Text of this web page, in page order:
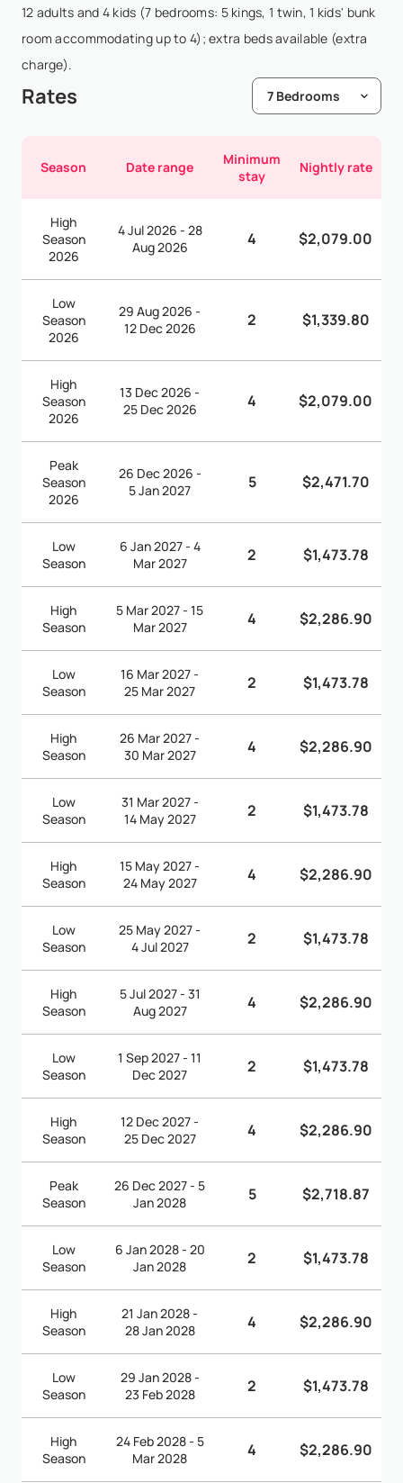
12 adults and 4 kids (7 bedrooms: 5 kings, 1 twin, 1 kids' bunk
room accommodating up to 4); extra beds available (extra
charge).
Rates
Season Date range
Minimum
stay
Nightly rate
High
Season
2026
4 Jul 2026 - 28
Aug 2026
4 $2,079.00
Low
Season
2026
29 Aug 2026 -
12 Dec 2026
2 $1,339.80
High
Season
2026
13 Dec 2026 -
25 Dec 2026
4 $2,079.00
Peak
Season
2026
26 Dec 2026 -
5 Jan 2027
5 $2,471.70
Low
Season
6 Jan 2027 - 4
Mar 2027
2 $1,473.78
High
Season
5 Mar 2027 - 15
Mar 2027
4 $2,286.90
Low
Season
16 Mar 2027 -
25 Mar 2027
2 $1,473.78
High
Season
26 Mar 2027 -
30 Mar 2027
4 $2,286.90
Low
Season
31 Mar 2027 -
14 May 2027
2 $1,473.78
High
Season
15 May 2027 -
24 May 2027
4 $2,286.90
Low
Season
25 May 2027 -
4 Jul 2027
2 $1,473.78
High
Season
5 Jul 2027 - 31
Aug 2027
4 $2,286.90
Low
Season
1 Sep 2027 - 11
Dec 2027
2 $1,473.78
High
Season
12 Dec 2027 -
25 Dec 2027
4 $2,286.90
Peak
Season
26 Dec 2027 - 5
Jan 2028
5 $2,718.87
Low
Season
6 Jan 2028 - 20
Jan 2028
2 $1,473.78
High
Season
21 Jan 2028 -
28 Jan 2028
4 $2,286.90
Low
Season
29 Jan 2028 -
23 Feb 2028
2 $1,473.78
High
Season
24 Feb 2028 - 5
Mar 2028
4 $2,286.90